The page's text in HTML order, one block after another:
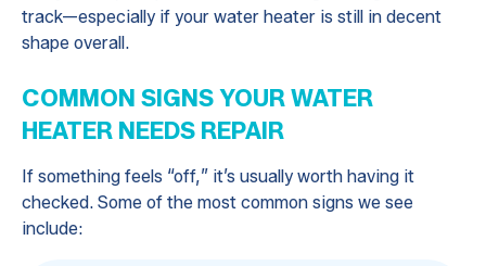
track—especially if your water heater is still in decent
shape overall.
COMMON SIGNS YOUR WATER
HEATER NEEDS REPAIR
If something feels “off,” it’s usually worth having it
checked. Some of the most common signs we see
include: